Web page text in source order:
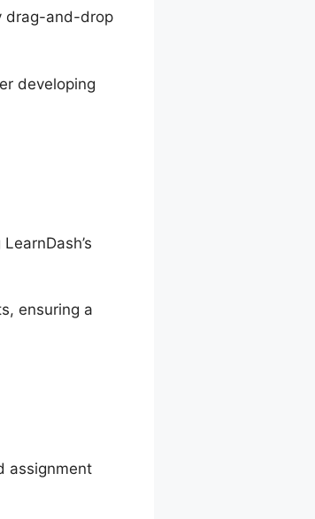
drag-and-drop
developing
ensuring a
assignment